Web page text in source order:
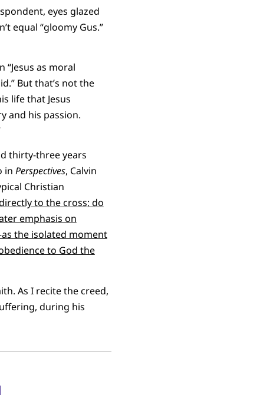
eyes glazed
equal “gloomy Gus.”
as moral
But that’s not the
life that Jesus
and his passion.
thirty-three years
in Perspectives, Calvin
Christian
to the cross; do
emphasis on
the isolated moment
to God the
As I recite the creed,
during his